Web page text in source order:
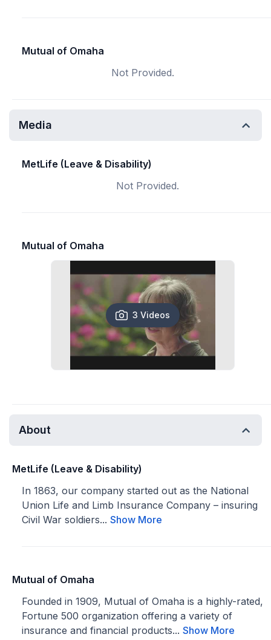
Mutual of Omaha
Not Provided.
Media
MetLife (Leave & Disability)
Not Provided.
Mutual of Omaha
3 Videos
About
MetLife (Leave & Disability)
In 1863, our company started out as the National
Union Life and Limb Insurance Company – insuring
Civil War soldiers... Show More
Mutual of Omaha
Founded in 1909, Mutual of Omaha is a highly-rated,
Fortune 500 organization offering a variety of
insurance and financial products... Show More